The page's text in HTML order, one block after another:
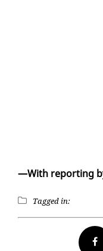
—With re­port­ing
Tagged in: